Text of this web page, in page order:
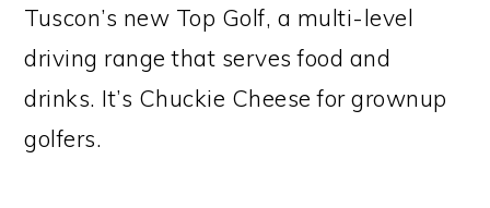
Tuscon’s new Top Golf, a multi-level
driving range that serves food and
drinks. It’s Chuckie Cheese for grownup
golfers.